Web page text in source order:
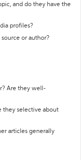
and do they have the
profiles?
or author?
Are they well-
they selective about
articles generally